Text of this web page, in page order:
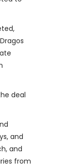
deal
and
and
from